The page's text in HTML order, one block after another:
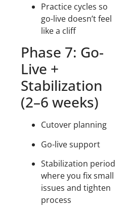
Practice cycles so
go-live doesn’t feel
like a cliff
Phase 7: Go-
Live +
Stabilization
(2–6 weeks)
Cutover planning
Go-live support
Stabilization period
where you fix small
issues and tighten
process